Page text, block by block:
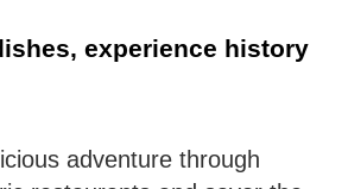
experience history
adventure through